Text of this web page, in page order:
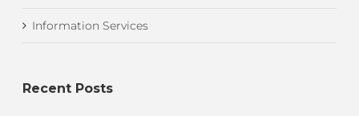
Information Services
Recent Posts